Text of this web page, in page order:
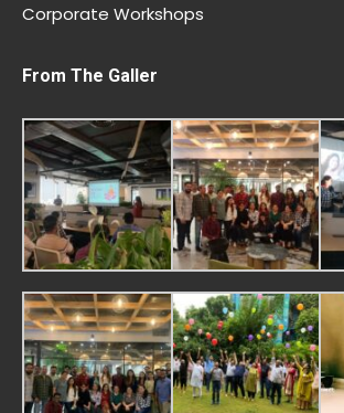
Corporate Workshops
From The Galler